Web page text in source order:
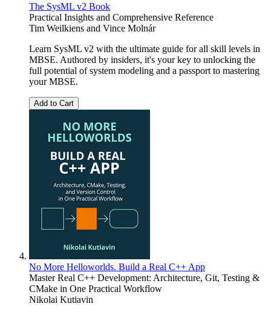
The SysML v2 Book
Practical Insights and Comprehensive Reference
Tim Weilkiens and Vince Molnár
Learn SysML v2 with the ultimate guide for all skill levels in
MBSE. Authored by insiders, it's your key to unlocking the
full potential of system modeling and a passport to mastering
your MBSE.
Add to Cart
No More Helloworlds. Build a Real C++ App
Master Real C++ Development: Architecture, Git, Testing &
CMake in One Practical Workflow
Nikolai Kutiavin